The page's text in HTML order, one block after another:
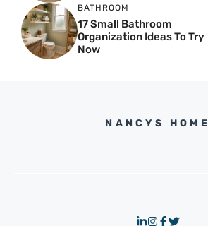
BATHROOM
17 Small Bathroom
Organization Ideas To Try
Now
NANCYS HOME